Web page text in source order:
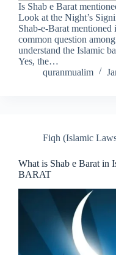
Is Shab e Barat
Look at the Night’s
Shab-e-Barat
common question
understand the Islamic
Yes, the…
quranmualim
Fiqh (Islamic
What is Shab e Barat
BARAT